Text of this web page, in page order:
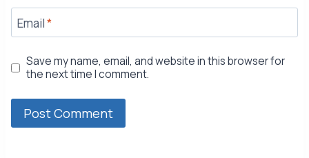
Email*
Save my name, email, and website in this browser for
the next time I comment.